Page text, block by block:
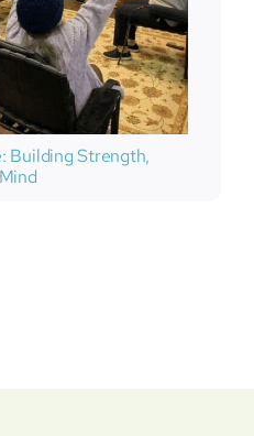
Building Strength,